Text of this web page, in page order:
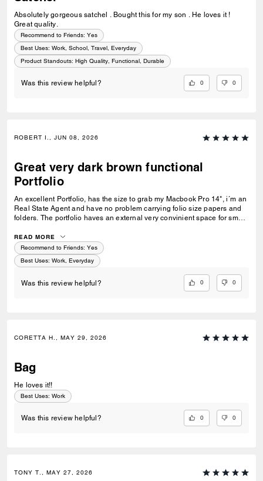
Absolutely gorgeous satchel . Bought this for my son . He loves it !
Great quality.
Recommend to Friends: Yes
Best Uses: Work, School, Travel, Everyday
Product Standouts: High Quality, Functional, Durable
Was this review helpful? 0 0
ROBERT I., JUN 08, 2026
Great very dark brown functional
Portfolio
An excellent Portfolio, has the size to grab my Macbook Pro 14", i´m an
Real State Agent and have no problem carrying folio size papers and
folders. The portfolio haves an external very convinient space for small,
something like a charger, cable, Airpods, ID, etc. I love the color, no
matter i´m dressed in brown or black colors it looks perfect!
READ MORE
Recommend to Friends: Yes
Best Uses: Work, Everyday
Was this review helpful? 0 0
CORETTA H., MAY 29, 2026
Bag
He loves it!!
Best Uses: Work
Was this review helpful? 0 0
TONY T., MAY 27, 2026